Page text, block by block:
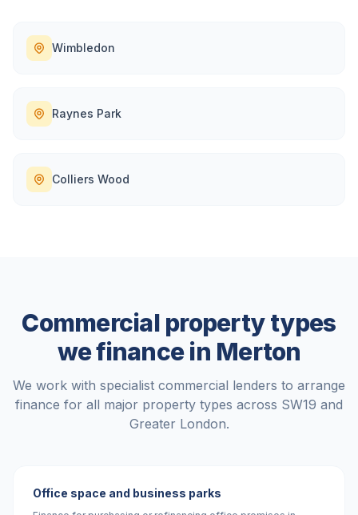
Wimbledon
Raynes Park
Colliers Wood
Commercial property types
we finance in Merton
We work with specialist commercial lenders to arrange
finance for all major property types across SW19 and
Greater London.
Office space and business parks